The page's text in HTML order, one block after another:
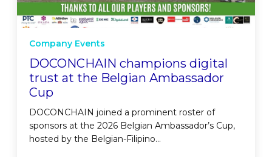
Company Events
DOCONCHAIN champions digital
trust at the Belgian Ambassador
Cup
DOCONCHAIN joined a prominent roster of
sponsors at the 2026 Belgian Ambassador’s Cup,
hosted by the Belgian-Filipino...